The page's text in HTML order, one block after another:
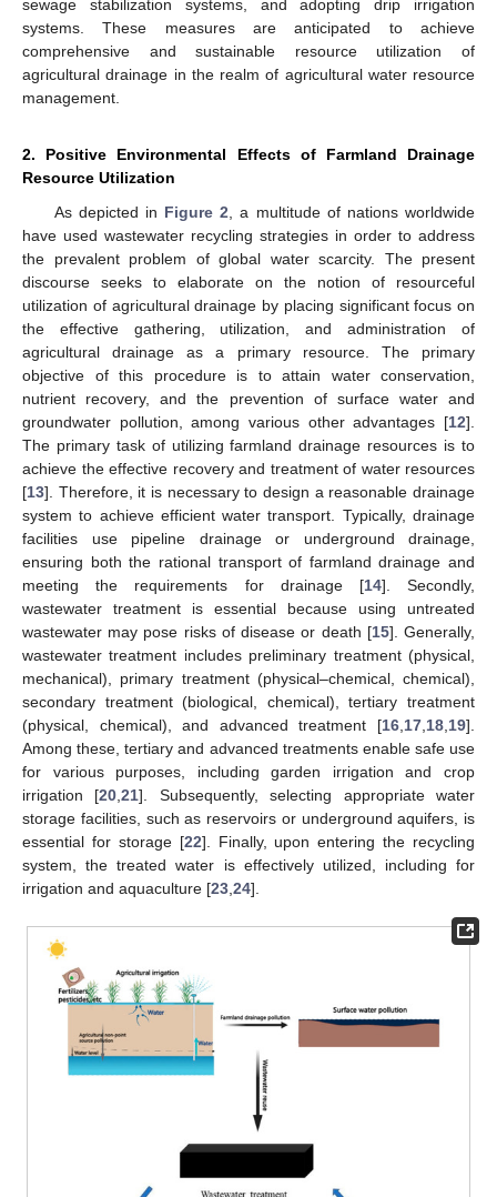
sewage stabilization systems, and adopting drip irrigation
systems. These measures are anticipated to achieve
comprehensive and sustainable resource utilization of
agricultural drainage in the realm of agricultural water resource
management.
2. Positive Environmental Effects of Farmland Drainage
Resource Utilization
As depicted in Figure 2, a multitude of nations worldwide
have used wastewater recycling strategies in order to address
the prevalent problem of global water scarcity. The present
discourse seeks to elaborate on the notion of resourceful
utilization of agricultural drainage by placing significant focus on
the effective gathering, utilization, and administration of
agricultural drainage as a primary resource. The primary
objective of this procedure is to attain water conservation,
nutrient recovery, and the prevention of surface water and
groundwater pollution, among various other advantages [12].
The primary task of utilizing farmland drainage resources is to
achieve the effective recovery and treatment of water resources
[13]. Therefore, it is necessary to design a reasonable drainage
system to achieve efficient water transport. Typically, drainage
facilities use pipeline drainage or underground drainage,
ensuring both the rational transport of farmland drainage and
meeting the requirements for drainage [14]. Secondly,
wastewater treatment is essential because using untreated
wastewater may pose risks of disease or death [15]. Generally,
wastewater treatment includes preliminary treatment (physical,
mechanical), primary treatment (physical–chemical, chemical),
secondary treatment (biological, chemical), tertiary treatment
(physical, chemical), and advanced treatment [16,17,18,19].
Among these, tertiary and advanced treatments enable safe use
for various purposes, including garden irrigation and crop
irrigation [20,21]. Subsequently, selecting appropriate water
storage facilities, such as reservoirs or underground aquifers, is
essential for storage [22]. Finally, upon entering the recycling
system, the treated water is effectively utilized, including for
irrigation and aquaculture [23,24].